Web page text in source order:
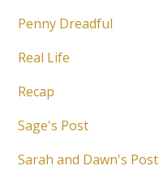
Penny Dreadful
Real Life
Recap
Sage's Post
Sarah and Dawn's Post